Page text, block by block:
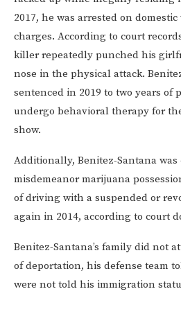
2017, he was arrested on
charges. According to court
killer repeatedly punched his
nose in the physical attack.
sentenced in 2019 to two years of
undergo behavioral therapy for
show.
Additionally, Benitez-Santana
misdemeanor marijuana
of driving with a suspended or
again in 2014, according to court
Benitez-Santana’s family did not
of deportation, his defense team
were not told his immigration